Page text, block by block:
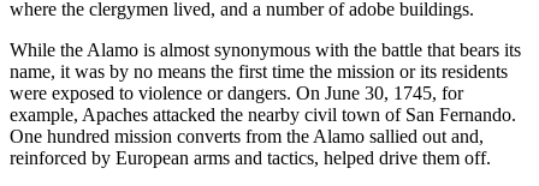
where the clergymen lived, and a number of adobe buildings.
While the Alamo is almost synonymous with the battle that bears its
name, it was by no means the first time the mission or its residents
were exposed to violence or dangers. On June 30, 1745, for
example, Apaches attacked the nearby civil town of San Fernando.
One hundred mission converts from the Alamo sallied out and,
reinforced by European arms and tactics, helped drive them off.